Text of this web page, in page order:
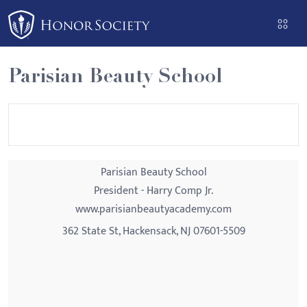
Please
note:
This
website
includes
an
Parisian Beauty School
Parisian Beauty School
President - Harry Comp Jr.
www.parisianbeautyacademy.com
362 State St, Hackensack, NJ 07601-5509